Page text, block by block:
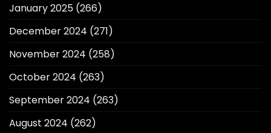
January 2025 (266)
December 2024 (271)
November 2024 (258)
October 2024 (263)
September 2024 (263)
August 2024 (262)